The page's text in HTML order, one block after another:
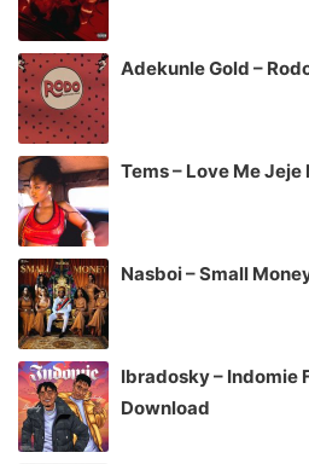
Adekunle Gold –
Tems – Love Me
Nasboi – Small
Ibradosky – Indomie
Download